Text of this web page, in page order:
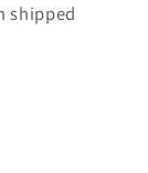
shipped